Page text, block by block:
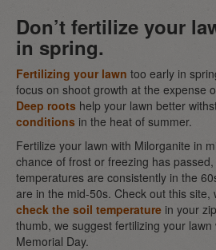
Don’t fertilize your
in spring.
Fertilizing your lawn too early in
focus on shoot growth at the expense
Deep roots help your lawn better
conditions in the heat of summer.
Fertilize your lawn with Milorganite in
chance of frost or freezing has
temperatures are consistently in the
are in the mid-50s. Check out this site,
check the soil temperature in your
thumb, we suggest fertilizing your
Memorial Day.